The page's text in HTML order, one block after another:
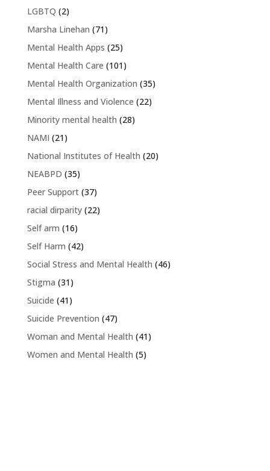
LGBTQ (2)
Marsha Linehan (71)
Mental Health Apps (25)
Mental Health Care (101)
Mental Health Organization (35)
Mental Illness and Violence (22)
Minority mental health (28)
NAMI (21)
National Institutes of Health (20)
NEABPD (35)
Peer Support(37)
racial dirparity(22)
Self arm (16)
Self Harm (42)
Social Stress and Mental Health (46)
Stigma (31)
Suicide (41)
Suicide Prevention (47)
Woman and Mental Health (41)
Women and Mental Health (5)